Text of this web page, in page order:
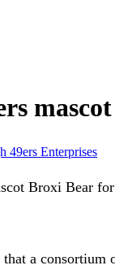
49ers Enterprises
Broxi Bear
a consortium